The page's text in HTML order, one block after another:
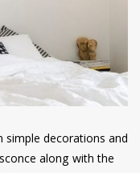
simple decorations and
along with the